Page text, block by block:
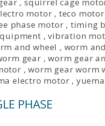
motor , teco motor
phase motor , timing
,vibration
and wheel , worm
gear ,worm gear
,worm gear worm
electro motor ,
PHASE